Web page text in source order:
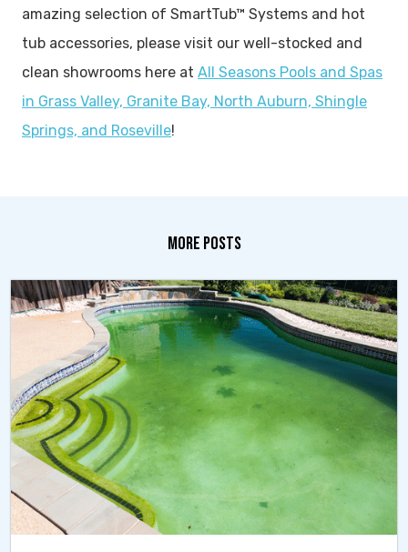
amazing selection of SmartTub™ Systems and hot
tub accessories, please visit our well-stocked and
clean showrooms here at All Seasons Pools and Spas
in Grass Valley, Granite Bay, North Auburn, Shingle
Springs, and Roseville!
MORE POSTS